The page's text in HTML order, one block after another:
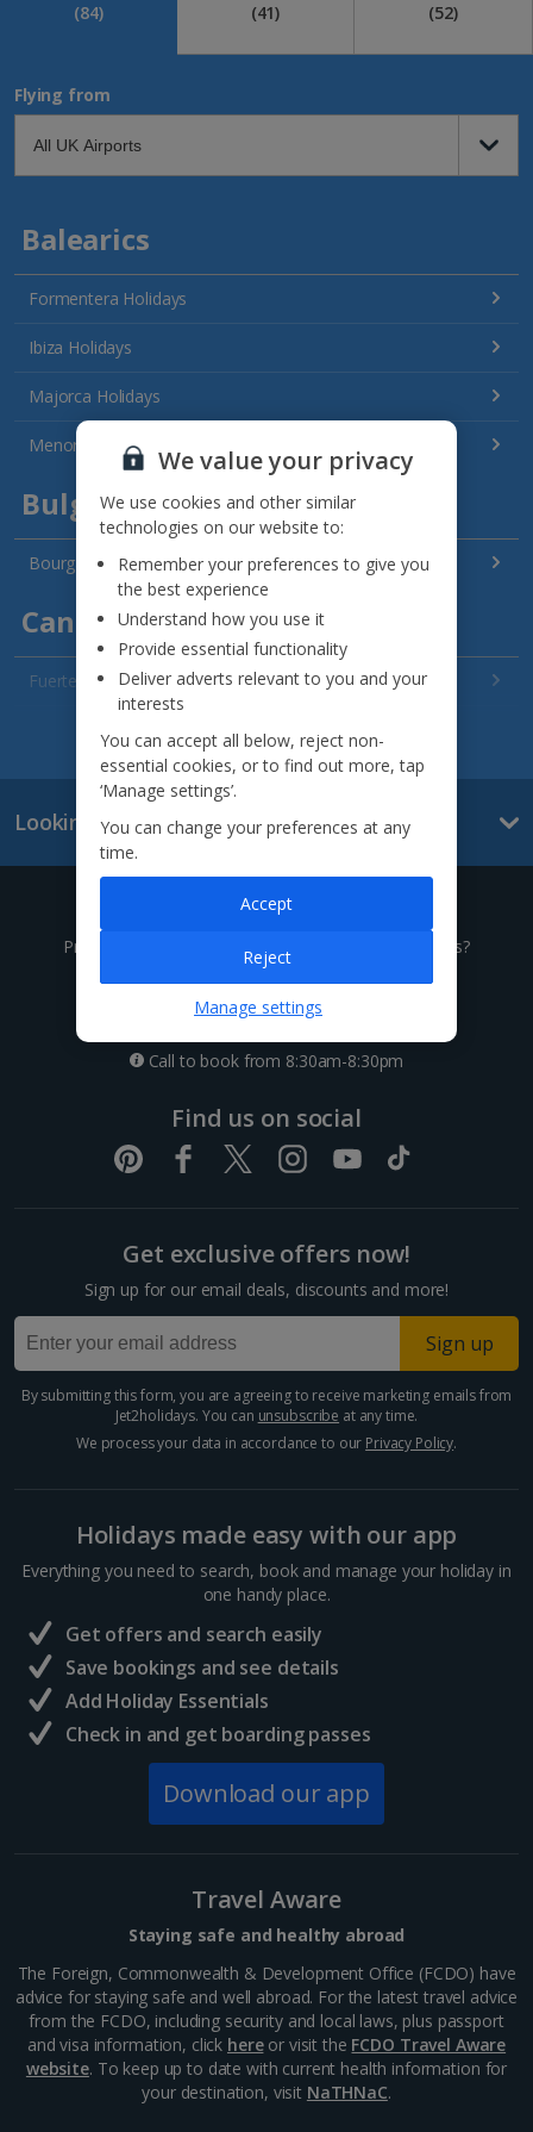
(84)
(41)
(52)
Flying from
Balearics
Formentera Holidays
Ibiza Holidays
Majorca Holidays
Menorca Holidays
Bulgaria
Bourgas Area Holidays
Canary Islands
Fuerteventura Holidays
Gran Canaria Holidays
La Palma Holidays
Lanzarote Holidays
Tenerife Holidays
Channel Islands
Croatia
Dubrovnik Coast Holidays
Pula and Istrian Coast Holidays
Paphos Area Holidays
Egypt
Sharm El Sheikh Holidays
Central France (La Rochelle Airport) Holidays
North of France Holidays
South of France (Girona Airport) Holidays
South of France (Nice Airport) Holidays
South-west France Holidays
Greece
Aegina Holidays
Alonissos Holidays
See all destinations
Looking for something else?
Give us a call
Prefer to speak to one of our expert holiday advisors?
0333 014 0236
Call to book from 8:30am-8:30pm
Find us on social
Get exclusive offers now!
Sign up for our email deals, discounts and more!
Sign up
By submitting this form, you are agreeing to receive marketing emails from
Jet2holidays. You can unsubscribe at any time.
We process your data in accordance to our Privacy Policy.
Holidays made easy with our app
Everything you need to search, book and manage your holiday in
one handy place.
Get offers and search easily
Save bookings and see details
Add Holiday Essentials
Check in and get boarding passes
Download our app
Travel Aware
Staying safe and healthy abroad
The Foreign, Commonwealth & Development Office (FCDO) have
advice for staying safe and well abroad. For the latest travel advice
from the FCDO, including security and local laws, plus passport
and visa information, click hereor visit the FCDO Travel Aware
website. To keep up to date with current health information for
your destination, visit NaTHNaC.
We value your privacy
We use cookies and other similar
technologies on our website to:
Remember your preferences to give you
the best experience
Understand how you use it
Provide essential functionality
Deliver adverts relevant to you and your
interests
You can accept all below, reject non-
essential cookies, or to find out more, tap
‘Manage settings’.
You can change your preferences at any
time.
Manage settings
Reject
Accept